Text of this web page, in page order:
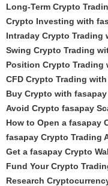
Long-Term Crypto
Crypto Investing with
Intraday Crypto Trading
Swing Crypto Trading
Position Crypto Trading
CFD Crypto Trading
Buy Crypto with
Avoid Crypto fasapay
How to Open a fasapay
fasapay Crypto Trading
Get a fasapay Crypto
Fund Your Crypto
Research